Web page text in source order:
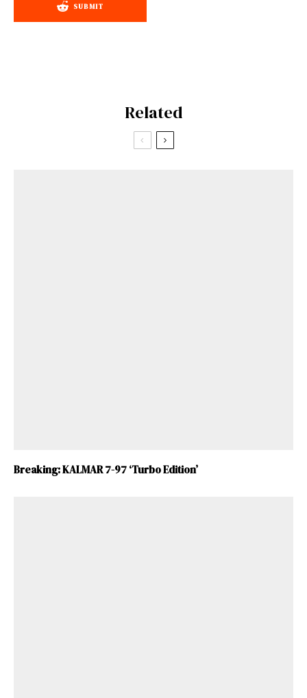
SUBMIT
Related
Breaking: KALMAR 7-97 ‘Turbo Edition’